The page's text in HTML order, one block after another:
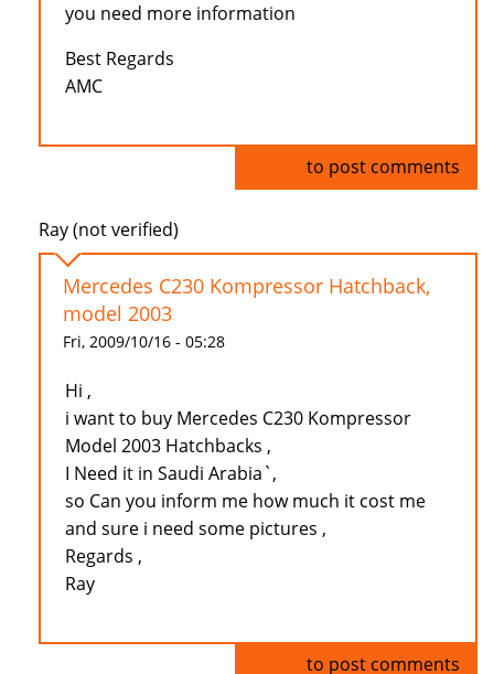
you need more information
Best Regards
AMC
to post comments
Ray (not verified)
Mercedes C230 Kompressor Hatchback,
model 2003
Fri, 2009/10/16 - 05:28
Hi ,
i want to buy Mercedes C230 Kompressor
Model 2003 Hatchbacks ,
I Need it in Saudi Arabia`,
so Can you inform me how much it cost me
and sure i need some pictures ,
Regards ,
Ray
to post comments